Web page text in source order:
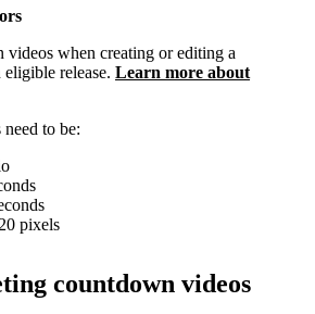
videos when creating or editing a
release. Learn more about
to be:
pixels
countdown videos